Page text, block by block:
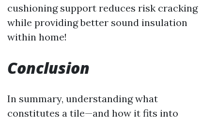
cushioning support reduces risk cracking
while providing better sound insulation
within home!
Conclusion
In summary, understanding what
constitutes a tile—and how it fits into